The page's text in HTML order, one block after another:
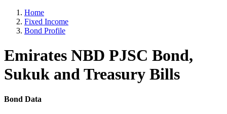
Home
Fixed Income
Bond Profile
Emirates NBD PJSC Bond,
Sukuk and Treasury Bills
Bond Data